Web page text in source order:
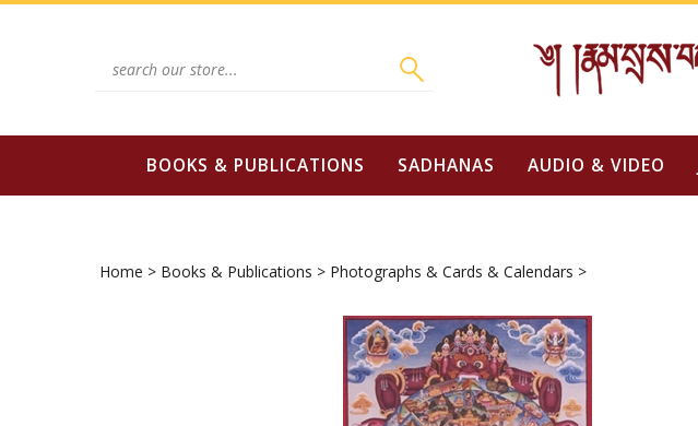
Skip
BOOKS & PUBLICATIONS SADHANAS AUDIO & VIDEO
Home > Books & Publications > Photographs & Cards & Calendars >